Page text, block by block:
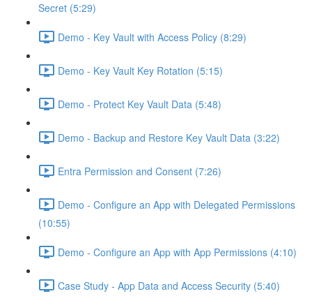
Secret (5:29)
Demo - Key Vault with Access Policy (8:29)
Demo - Key Vault Key Rotation (5:15)
Demo - Protect Key Vault Data (5:48)
Demo - Backup and Restore Key Vault Data (3:22)
Entra Permission and Consent (7:26)
Demo - Configure an App with Delegated Permissions
(10:55)
Demo - Configure an App with App Permissions (4:10)
Case Study - App Data and Access Security (5:40)